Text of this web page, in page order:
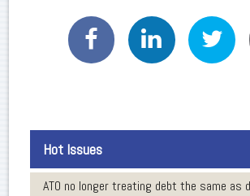
Hot Issues
ATO no longer treating debt the same as